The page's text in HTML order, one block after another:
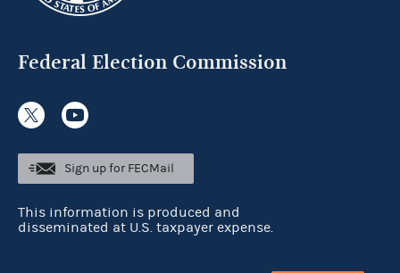
Federal Election Commission
Sign up for FECMail
This information is produced and
disseminated at U.S. taxpayer expense.